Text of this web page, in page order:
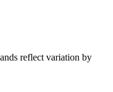
reflect variation by